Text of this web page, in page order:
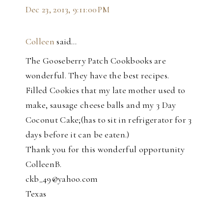
Dec 23, 2013, 9:11:00 PM
Colleen said…
The Gooseberry Patch Cookbooks are
wonderful. They have the best recipes.
Filled Cookies that my late mother used to
make, sausage cheese balls and my 3 Day
Coconut Cake;(has to sit in refrigerator for 3
days before it can be eaten.)
Thank you for this wonderful opportunity
ColleenB.
ckb_49@yahoo.com
Texas